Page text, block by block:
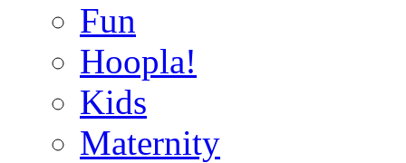
Fun
Hoopla!
Kids
Maternity